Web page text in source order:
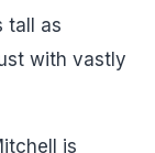
tall as
with vastly
is